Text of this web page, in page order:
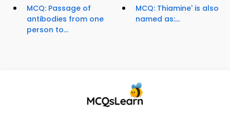
MCQ: Passage of
antibodies from one
person to...
MCQ: Thiamine' is also
named as:...